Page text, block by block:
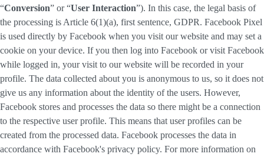
“Conversion” or “User Interaction”). In this case, the legal basis of
the processing is Article 6(1)(a), first sentence, GDPR. Facebook Pixel
is used directly by Facebook when you visit our website and may set a
cookie on your device. If you then log into Facebook or visit Facebook
while logged in, your visit to our website will be recorded in your
profile. The data collected about you is anonymous to us, so it does not
give us any information about the identity of the users. However,
Facebook stores and processes the data so there might be a connection
to the respective user profile. This means that user profiles can be
created from the processed data. Facebook processes the data in
accordance with Facebook's privacy policy. For more information on